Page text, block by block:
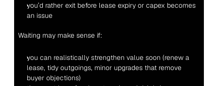
you’d rather exit before lease expiry or capex becomes
an issue
Waiting may make sense if:
you can realistically strengthen value soon (renew a
lease, tidy outgoings, minor upgrades that remove
buyer objections)